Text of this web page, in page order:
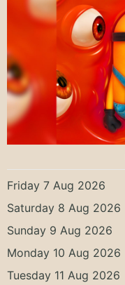
Friday 7 Aug 2026
Saturday 8 Aug 2026
Sunday 9 Aug 2026
Monday 10 Aug 2026
Tuesday 11 Aug 2026